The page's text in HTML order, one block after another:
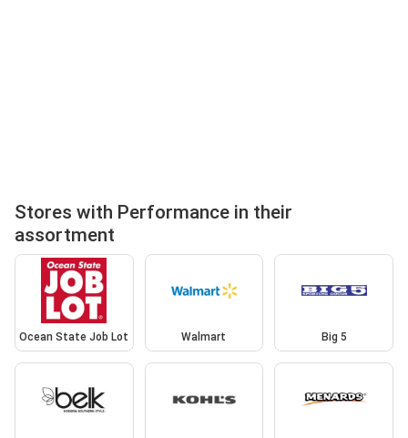
Stores with Performance in their
assortment
Ocean State Job Lot Walmart Big 5